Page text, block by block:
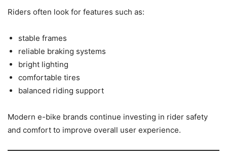
Riders often look for features such as:
stable frames
reliable braking systems
bright lighting
comfortable tires
balanced riding support
Modern e-bike brands continue investing in rider safety
and comfort to improve overall user experience.